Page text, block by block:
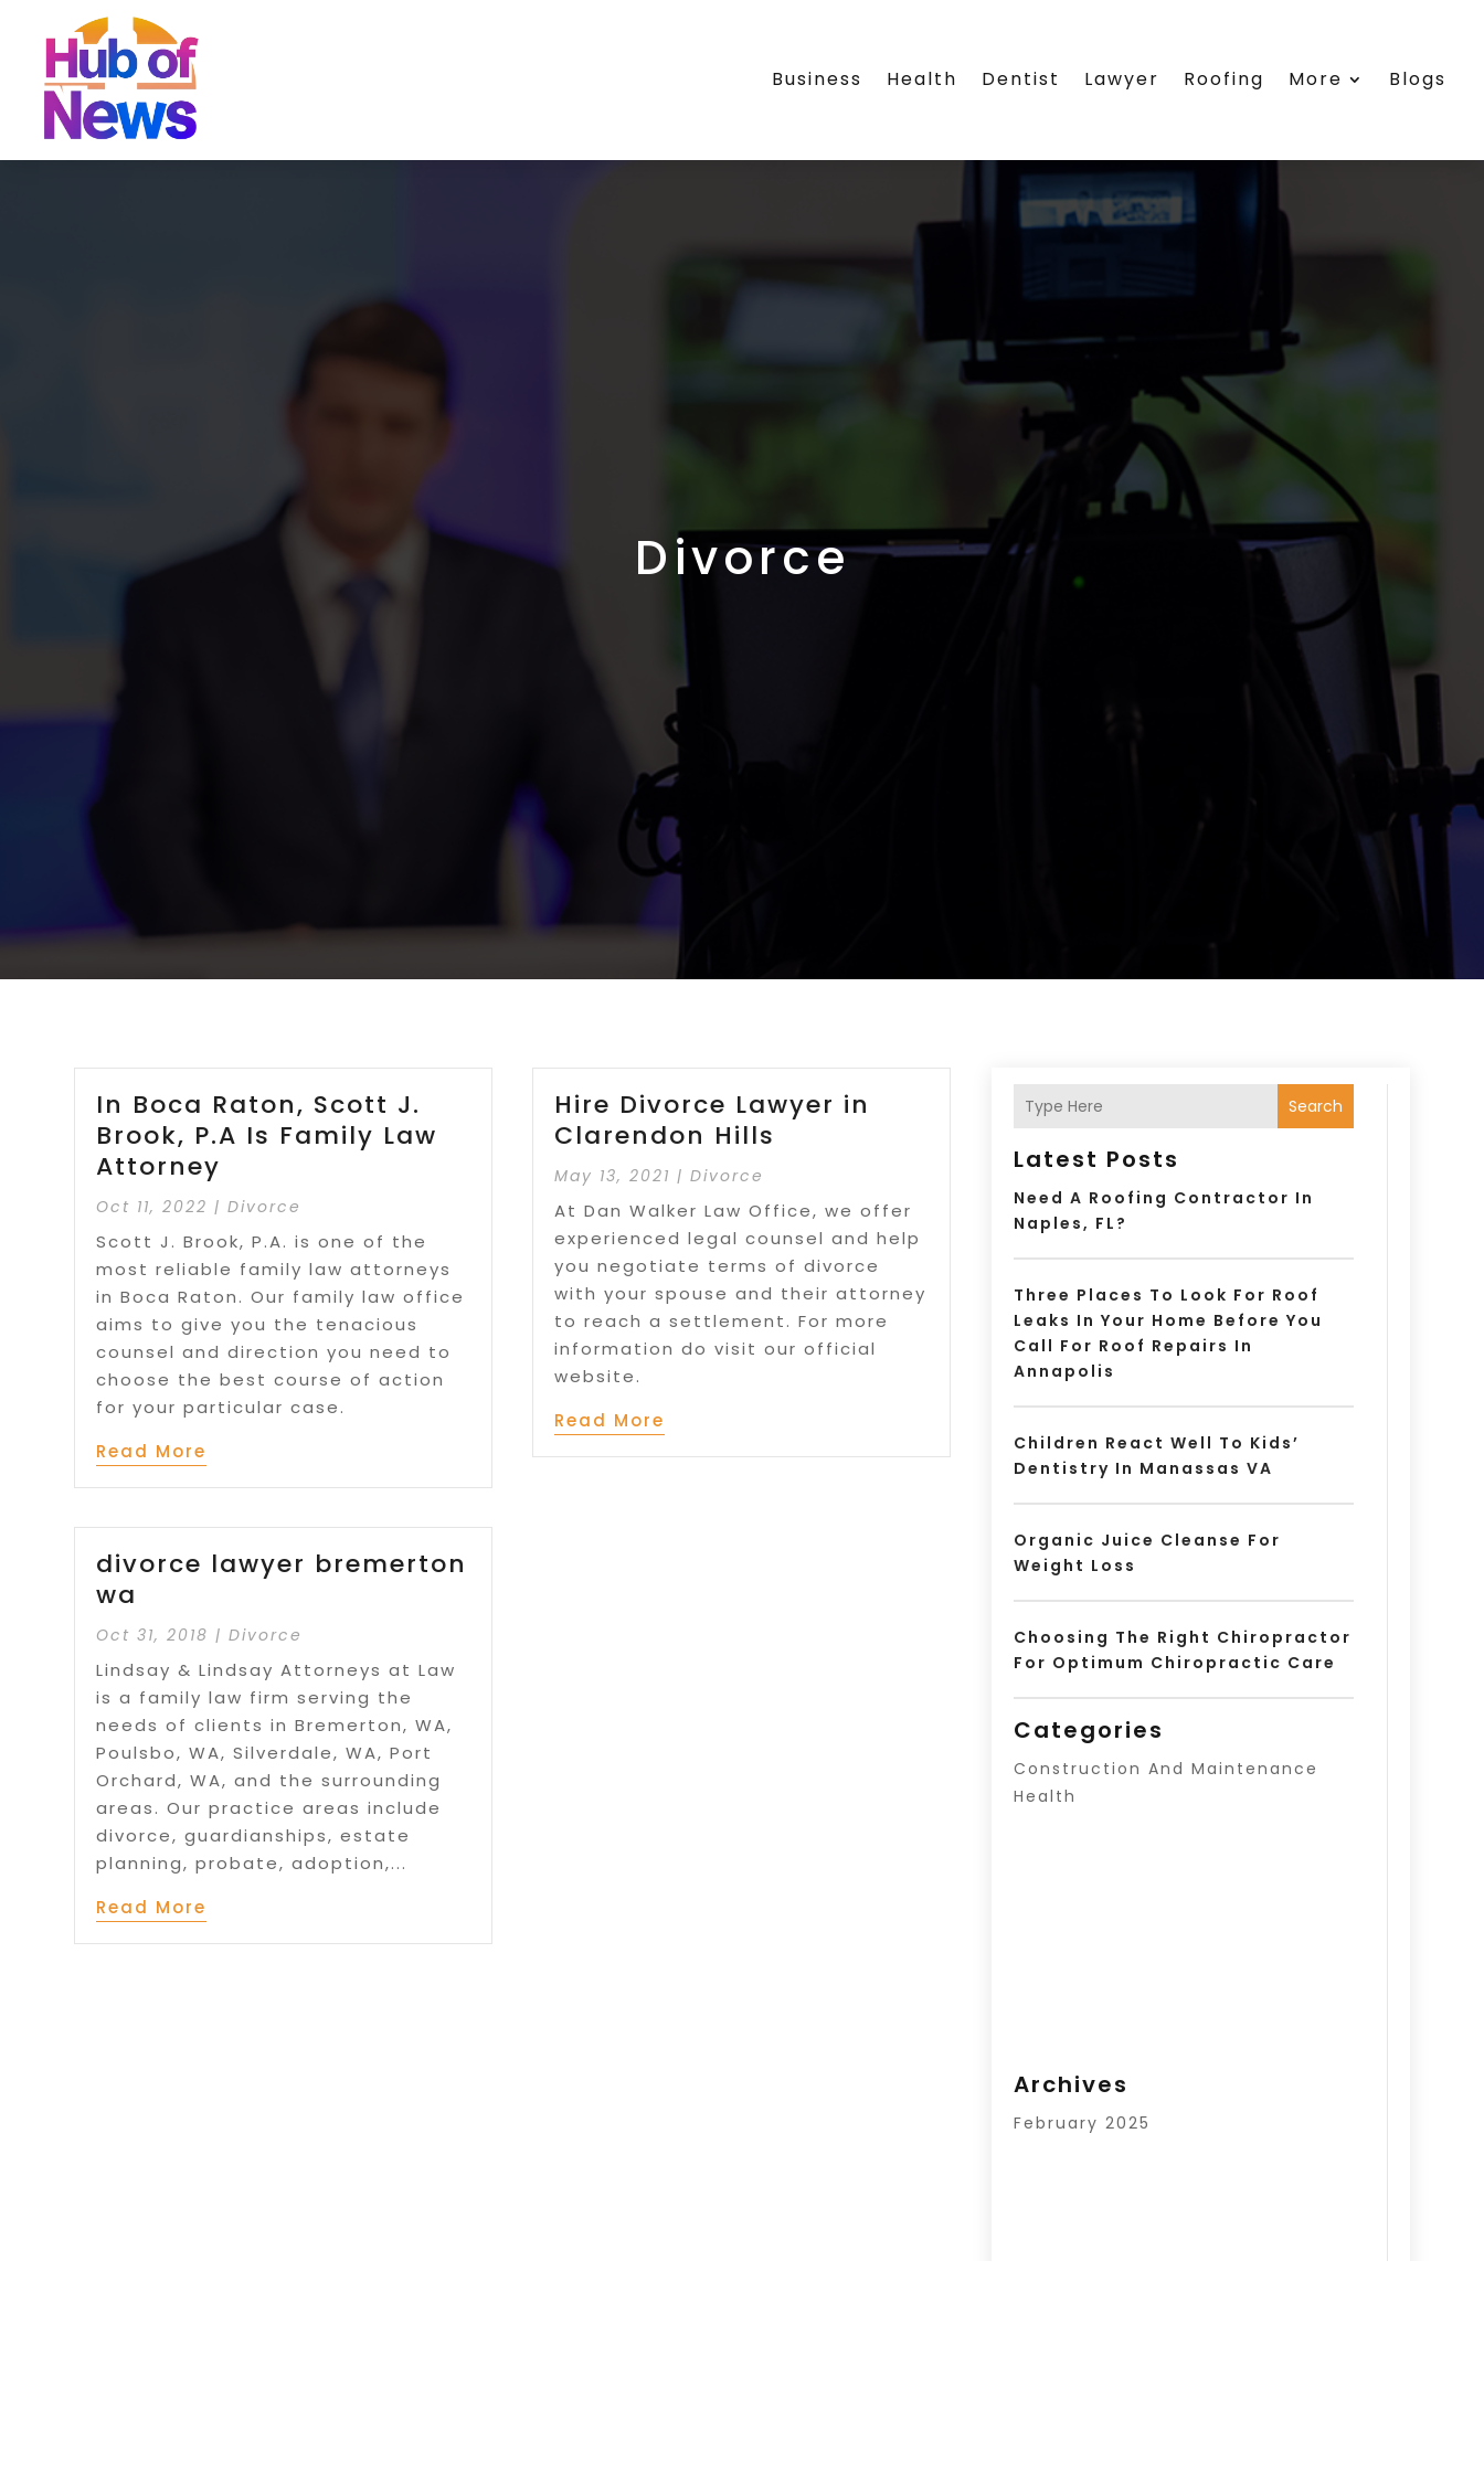
Business Health Dentist Lawyer Roofing More Blogs
Divorce
In Boca Raton, Scott J.
Brook, P.A Is Family Law
Attorney
Oct 11, 2022 |Divorce
Scott J. Brook, P.A. is one of the
most reliable family law attorneys
in Boca Raton. Our family law office
aims to give you the tenacious
counsel and direction you need to
choose the best course of action
for your particular case.
Read More
divorce lawyer bremerton
wa
Oct 31, 2018 |Divorce
Lindsay & Lindsay Attorneys at Law
is a family law firm serving the
needs of clients in Bremerton, WA,
Poulsbo, WA, Silverdale, WA, Port
Orchard, WA, and the surrounding
areas. Our practice areas include
divorce, guardianships, estate
planning, probate, adoption,...
Read More
Hire Divorce Lawyer in
Clarendon Hills
May 13, 2021 |Divorce
At Dan Walker Law Office, we offer
experienced legal counsel and help
you negotiate terms of divorce
with your spouse and their attorney
to reach a settlement. For more
information do visit our official
website.
Read More
Search
Latest Posts
Need A Roofing Contractor In
Naples, FL?
Three Places To Look For Roof
Leaks In Your Home Before You
Call For Roof Repairs In
Annapolis
Children React Well To Kids’
Dentistry In Manassas VA
Organic Juice Cleanse For
Weight Loss
Choosing The Right Chiropractor
For Optimum Chiropractic Care
Categories
Construction And Maintenance
Health
Archives
February 2025